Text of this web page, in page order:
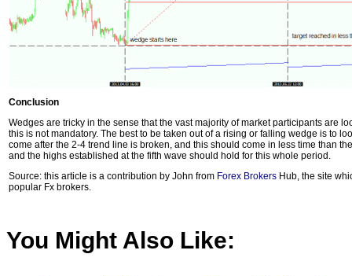
Conclusion
Wedges are tricky in the sense that the vast majority of market participants are
this is not mandatory. The best to be taken out of a rising or falling wedge is to
come after the 2-4 trend line is broken, and this should come in less time than
and the highs established at the fifth wave should hold for this whole period.
Source: this article is a contribution by John from Forex Brokers Hub, the site
popular Fx brokers.
You Might Also Like: